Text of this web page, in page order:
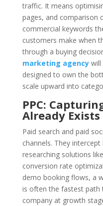
traffic. It means
pages, and comparison
commercial keywords
customers make when
through a buying
marketing agencywill
designed to own the
scale upward into
PPC:
Already Exists
Paid search and paid
channels. They
researching solutions
conversion rate
demo booking flows, a
is often the fastest path
company at growth